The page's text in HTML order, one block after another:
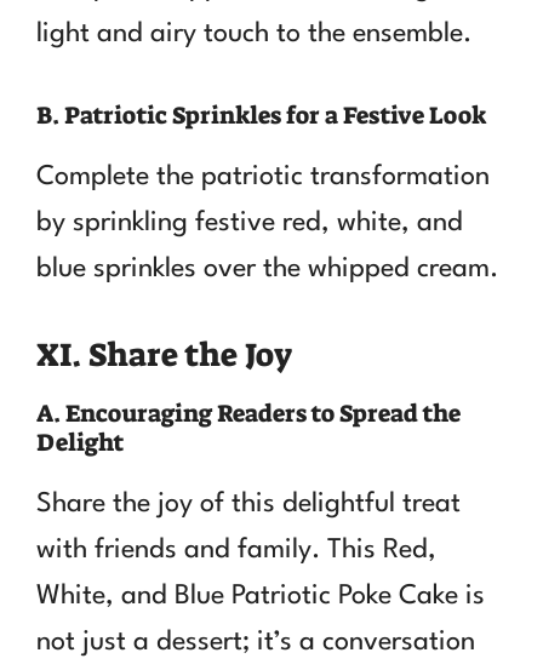
light and airy touch to the ensemble.
B. Patriotic Sprinkles for a Festive Look
Complete the patriotic transformation
by sprinkling festive red, white, and
blue sprinkles over the whipped cream.
XI. Share the Joy
A. Encouraging Readers to Spread the
Delight
Share the joy of this delightful treat
with friends and family. This Red,
White, and Blue Patriotic Poke Cake is
not just a dessert; it’s a conversation